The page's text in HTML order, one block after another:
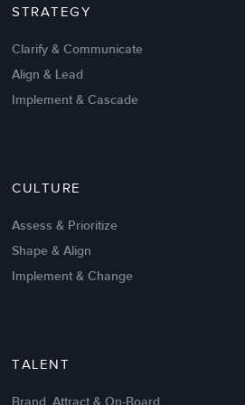
STRATEGY
Clarify & Communicate
Align & Lead
Implement & Cascade
CULTURE
Assess & Prioritize
Shape & Align
Implement & Change
TALENT
Brand, Attract & On-Board